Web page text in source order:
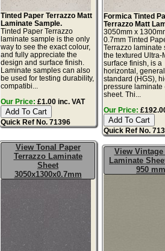
Tinted Paper Terrazzo Matt
Laminate Sample.
Tinted Paper Terrazzo
laminate sample is the only
way to see the exact colour,
and fully appreciate the
design and surface finish.
Laminate samples can also
be used for testing durability,
compatibi...
Our Price: £1.00 inc. VAT
Quick Ref No. 71396
Formica Tinted
Terrazzo Matt
3050mm x
0.7mm Tinted
Terrazzo laminate
the textured Ultra-
surface finish, is a
horizontal,
standard (HGS),
pressure laminate
sheet. Thi...
Our Price:
Quick Ref No.
View Tonal Paper
Terrazzo Laminate
Sheet
3050x1300x0.7mm
View
Laminate
950 mm